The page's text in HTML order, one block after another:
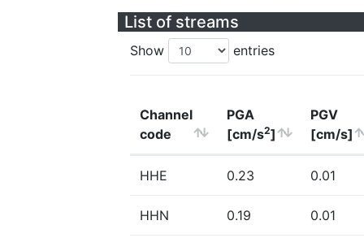
List of streams
Show entries
Channel
code
PGA
[cm/s2]
PGV
[cm/s]
HHE 0.23 0.01
HHN 0.19 0.01